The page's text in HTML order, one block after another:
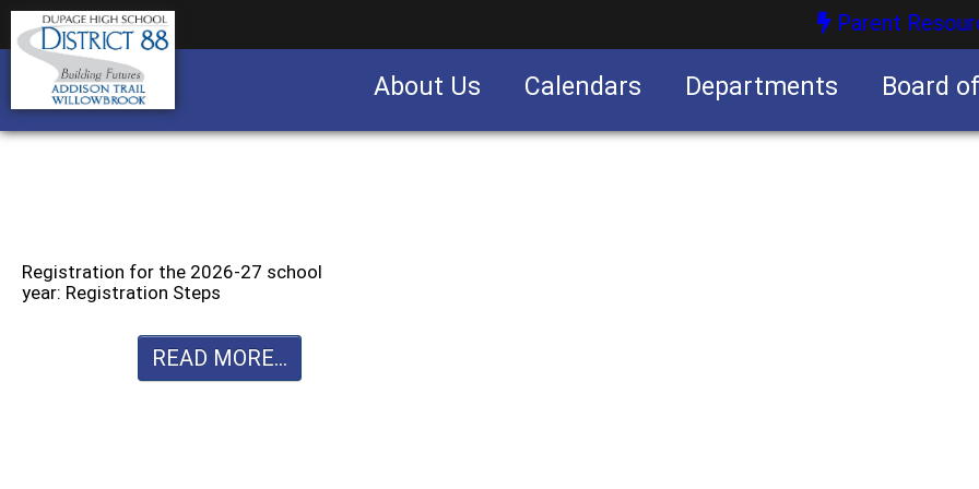
Parent
About Us Calendars Departments Board
Registration for the 2026-27 school
year: Registration Steps
READ MORE...